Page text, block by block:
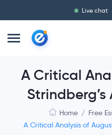
Live chat
A Critical
Home / Free
A Critical Analysis of